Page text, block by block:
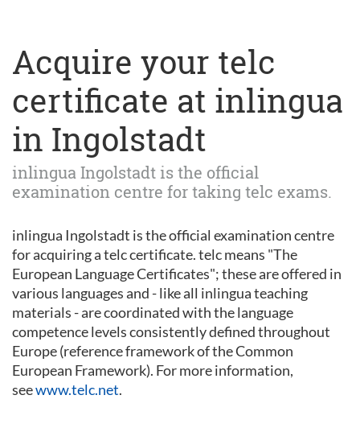
Acquire your telc
certificate at inlingua
in Ingolstadt
inlingua Ingolstadt is the official
examination centre for taking telc exams.
inlingua Ingolstadt is the official examination centre
for acquiring a telc certificate. telc means "The
European Language Certificates"; these are offered in
various languages and - like all inlingua teaching
materials - are coordinated with the language
competence levels consistently defined throughout
Europe (reference framework of the Common
European Framework). For more information,
seewww.telc.net.